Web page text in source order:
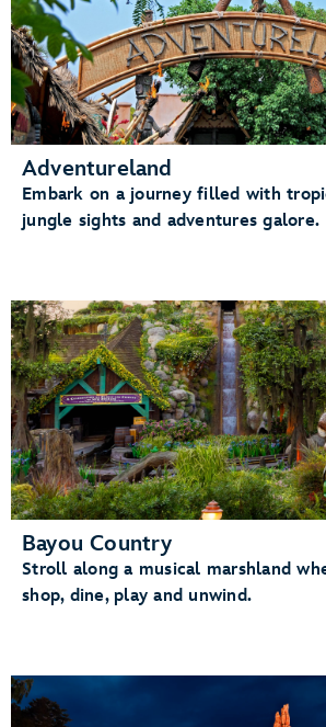
Adventureland
Embark on a journey filled with
jungle sights and adventures galore.
Bayou Country
Stroll along a musical marshland
shop, dine, play and unwind.